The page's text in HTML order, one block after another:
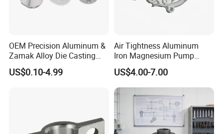
OEM Precision Aluminum &
Zamak Alloy Die Casting
Injection Casting with
ISO9001 & IATF16949
US$0.10-4.99
Air Tightness Aluminum
Iron Magnesium Pump
Sand Metal Lost Wax Cast
Precision Steel Investment
Zinc Alloy Low High
Pressure Gravity Squeeze
Custom Die Casting
US$4.00-7.00